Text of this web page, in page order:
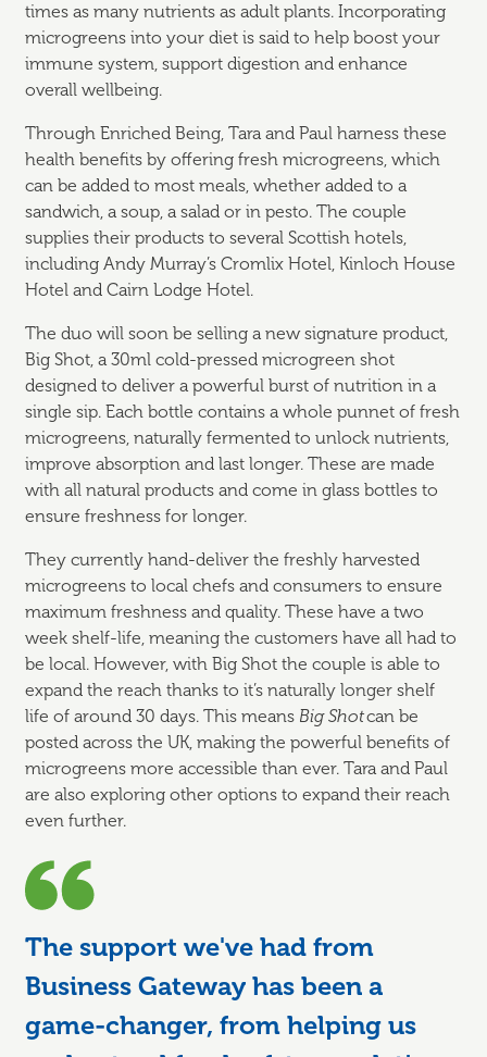
times as many nutrients as adult plants. Incorporating
microgreens into your diet is said to help boost your
immune system, support digestion and enhance
overall wellbeing.
Through Enriched Being, Tara and Paul harness these
health benefits by offering fresh microgreens, which
can be added to most meals, whether added to a
sandwich, a soup, a salad or in pesto. The couple
supplies their products to several Scottish hotels,
including Andy Murray’s Cromlix Hotel, Kinloch House
Hotel and Cairn Lodge Hotel.
The duo will soon be selling a new signature product,
Big Shot, a 30ml cold-pressed microgreen shot
designed to deliver a powerful burst of nutrition in a
single sip. Each bottle contains a whole punnet of fresh
microgreens, naturally fermented to unlock nutrients,
improve absorption and last longer. These are made
with all natural products and come in glass bottles to
ensure freshness for longer.
They currently hand-deliver the freshly harvested
microgreens to local chefs and consumers to ensure
maximum freshness and quality. These have a two
week shelf-life, meaning the customers have all had to
be local. However, with Big Shot the couple is able to
expand the reach thanks to it’s naturally longer shelf
life of around 30 days. This means Big Shotcan be
posted across the UK, making the powerful benefits of
microgreens more accessible than ever. Tara and Paul
are also exploring other options to expand their reach
even further.
The support we've had from
Business Gateway has been a
game-changer, from helping us